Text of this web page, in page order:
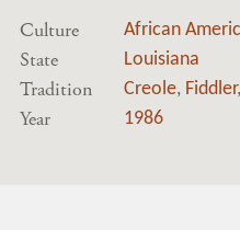
Culture African
State Louisiana
Tradition Creole, Fiddler,
Year 1986